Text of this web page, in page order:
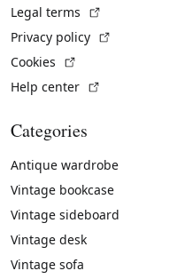
Legal terms
Privacy policy
Cookies
Help center
Categories
Antique wardrobe
Vintage bookcase
Vintage sideboard
Vintage desk
Vintage sofa